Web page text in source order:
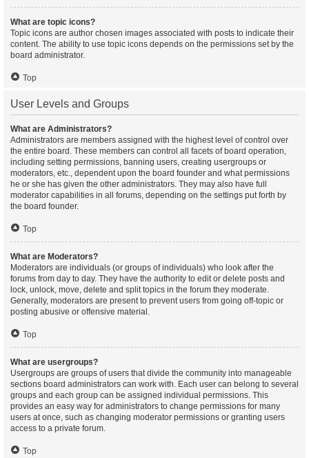
What are topic icons?
Topic icons are author chosen images associated with posts to indicate their
content. The ability to use topic icons depends on the permissions set by the
board administrator.
Top
User Levels and Groups
What are Administrators?
Administrators are members assigned with the highest level of control over
the entire board. These members can control all facets of board operation,
including setting permissions, banning users, creating usergroups or
moderators, etc., dependent upon the board founder and what permissions
he or she has given the other administrators. They may also have full
moderator capabilities in all forums, depending on the settings put forth by
the board founder.
Top
What are Moderators?
Moderators are individuals (or groups of individuals) who look after the
forums from day to day. They have the authority to edit or delete posts and
lock, unlock, move, delete and split topics in the forum they moderate.
Generally, moderators are present to prevent users from going off-topic or
posting abusive or offensive material.
Top
What are usergroups?
Usergroups are groups of users that divide the community into manageable
sections board administrators can work with. Each user can belong to several
groups and each group can be assigned individual permissions. This
provides an easy way for administrators to change permissions for many
users at once, such as changing moderator permissions or granting users
access to a private forum.
Top